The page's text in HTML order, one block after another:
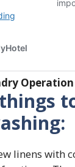
linens with